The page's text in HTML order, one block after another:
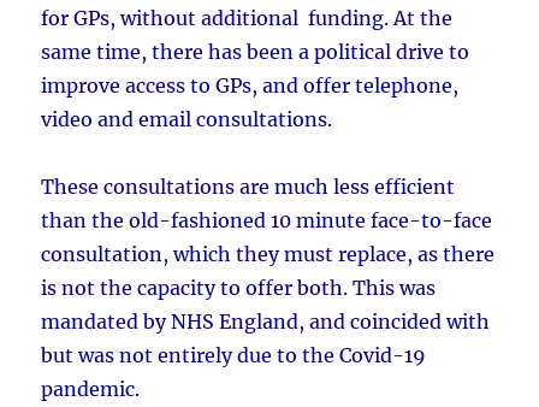
for GPs, without additional funding. At the
same time, there has been a political drive to
improve access to GPs, and offer telephone,
video and email consultations.
These consultations are much less efficient
than the old-fashioned 10 minute face-to-face
consultation, which they must replace, as there
is not the capacity to offer both. This was
mandated by NHS England, and coincided with
but was not entirely due to the Covid-19
pandemic.